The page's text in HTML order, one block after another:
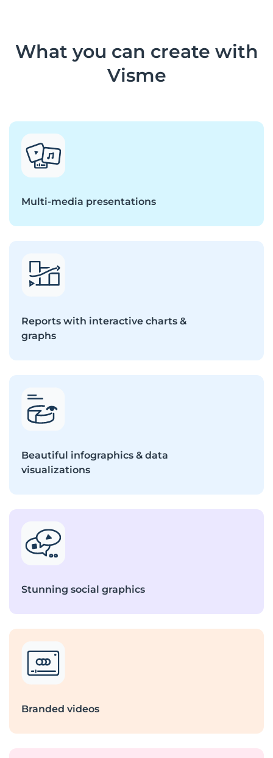
What you can create with
Visme
Multi-media presentations
Reports with interactive charts &
graphs
Beautiful infographics & data
visualizations
Stunning social graphics
Branded videos